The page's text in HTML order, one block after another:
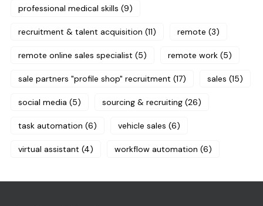
professional medical skills (9)
recruitment & talent acquisition (11) remote (3)
remote online sales specialist (5) remote work (5)
sale partners "profile shop" recruitment (17) sales (15)
social media (5) sourcing & recruiting (26)
task automation (6) vehicle sales (6)
virtual assistant (4) workflow automation (6)